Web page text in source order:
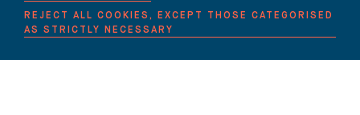
SHARE
REJECT ALL COOKIES, EXCEPT THOSE CATEGORISED
AS STRICTLY NECESSARY